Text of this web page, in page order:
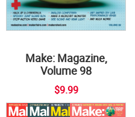
Make: Magazine,
Volume 98
$9.99